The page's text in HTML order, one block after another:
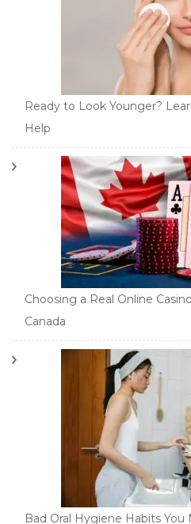
Ready to Look Younger?
Help
Choosing a Real Online
Canada
Bad Oral Hygiene Habits You